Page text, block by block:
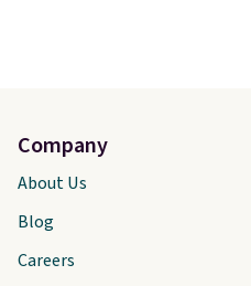
Company
About Us
Blog
Careers